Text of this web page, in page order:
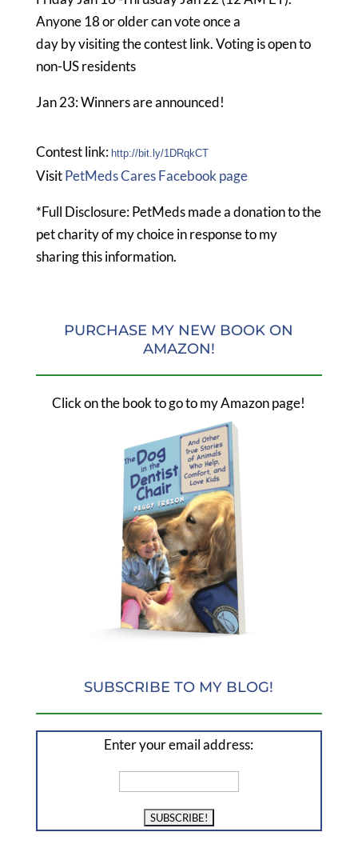
Anyone 18 or older can vote once a
day by visiting the contest link. Voting is open to
non-US residents
Jan 23: Winners are announced!
Contest link: http://bit.ly/1DRqkCT
VisitPetMeds Cares Facebook page
*Full Disclosure: PetMeds made a donation to the
pet charity of my choice in response to my
sharing this information.
PURCHASE MY NEW BOOK ON
AMAZON!
Click on the book to go to my Amazon page!
SUBSCRIBE TO MY BLOG!
Enter your email address: